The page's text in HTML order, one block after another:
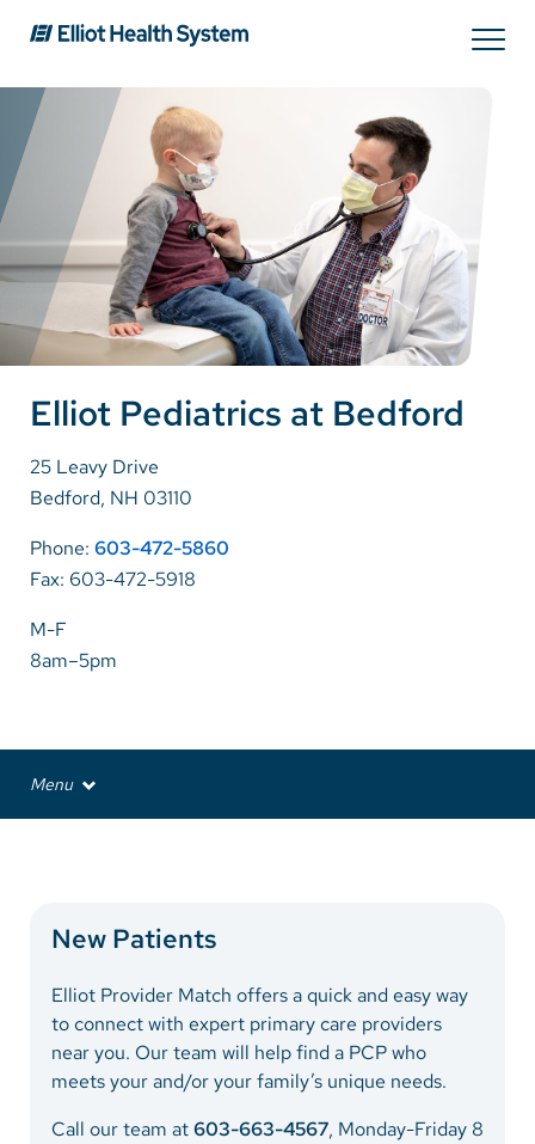
Services
Providers
Locations
Patients & Visitors
About Us
Make a Gift
Pay a Bill
SolutionHealth
Spanish
Arabic
Nepali
Vietnamese
Bosnian
Elliot Pediatrics at Bedford
25 Leavy Drive
Bedford, NH 03110
Phone: 603-472-5860
Fax: 603-472-5918
M-F
8am–5pm
Menu
Patient Information
New Patients
Elliot Provider Match offers a quick and easy way
to connect with expert primary care providers
near you. Our team will help find a PCP who
meets your and/or your family’s unique needs.
Call our team at603-663-4567, Monday-Friday 8